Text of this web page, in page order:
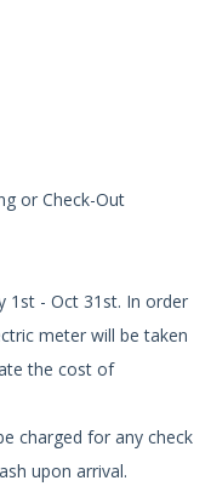
or Check-Out
1st - Oct 31st. In order
meter will be taken
the cost of
charged for any check
upon arrival.